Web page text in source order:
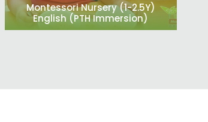
Montessori Nursery (1-2.5Y)
English (PTH Immersion)